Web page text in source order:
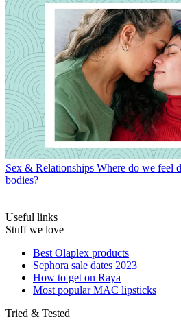
Sex & Relationships Where do we feel
bodies?
Useful links
Stuff we love
Best Olaplex products
Sephora sale dates 2023
How to get on Raya
Most popular MAC lipsticks
Tried & Tested